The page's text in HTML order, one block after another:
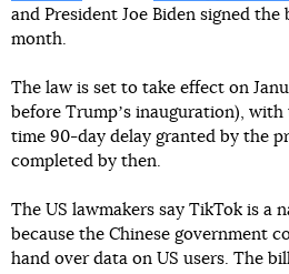
and President Joe Biden signed
month.
The law is set to take effect on
before Trumpʼs inauguration),
time 90-day delay granted by the
completed by then.
The US lawmakers say TikTok is a
because the Chinese government
hand over data on US users. The